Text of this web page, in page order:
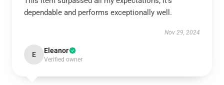
dependable and performs exceptionally well.
Nov 29, 2024
E Eleanor
Verified owner